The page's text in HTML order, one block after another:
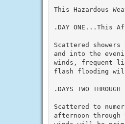
This Hazardous
.DAY ONE...This
Scattered
and into the
winds, frequent
flash flooding
.DAYS TWO
Scattered to
afternoon